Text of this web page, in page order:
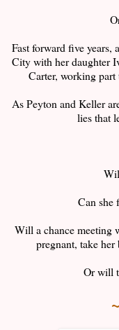
Fast forward five
City with her daughter
Carter, working
As Peyton and Keller
lies that
Can she
Will a chance meeting
pregnant, take
Or will